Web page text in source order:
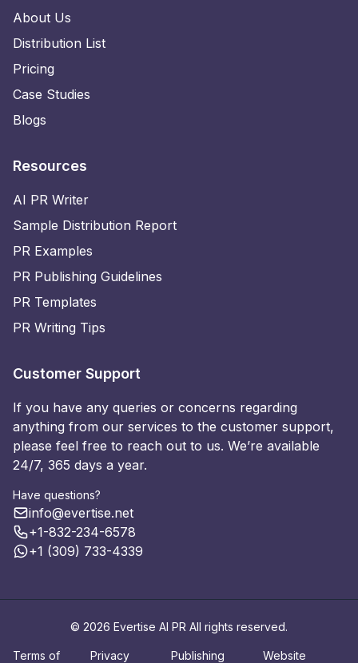
About Us
Distribution List
Pricing
Case Studies
Blogs
Resources
AI PR Writer
Sample Distribution Report
PR Examples
PR Publishing Guidelines
PR Templates
PR Writing Tips
Customer Support
If you have any queries or concerns regarding
anything from our services to the customer support,
please feel free to reach out to us. We’re available
24/7, 365 days a year.
Have questions?
info@evertise.net
+1-832-234-6578
+1 (309) 733-4339
© 2026 Evertise AI PR All rights reserved.
Terms of Privacy Publishing Website